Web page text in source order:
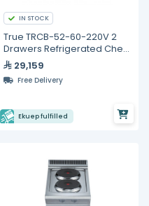
IN STOCK
True TRCB-52-60-220V 2
Drawers Refrigerated Chef
Base29,159
Free Delivery
Ekuep fulfilled